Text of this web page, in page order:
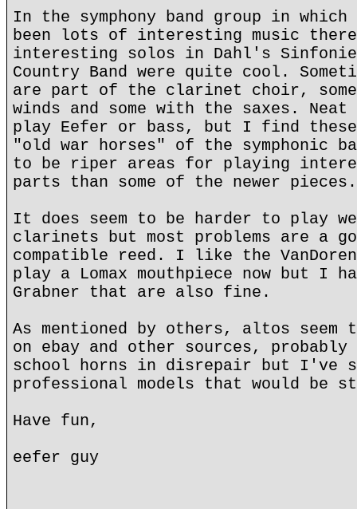
In the symphony band group in
been lots of interesting music
interesting solos in Dahl's
Country Band were quite cool.
are part of the clarinet choir,
winds and some with the saxes.
play Eefer or bass, but I find
"old war horses" of the symphonic
to be riper areas for playing
parts than some of the newer pieces.
It does seem to be harder to play
clarinets but most problems are a
compatible reed. I like the
play a Lomax mouthpiece now but I
Grabner that are also fine.
As mentioned by others, altos seem
on ebay and other sources, probably
school horns in disrepair but I've
professional models that would be
Have fun,
eefer guy